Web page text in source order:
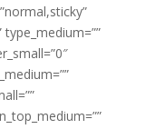
type_medium=””